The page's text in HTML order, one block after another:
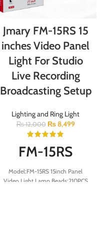
Jmary FM-15RS 15
inches Video Panel
Light For Studio
Live Recording
Broadcasting Setup
Lighting and Ring Light
₨12,000 ₨8,499
FM-15RS
Model:FM-15RS 15inch Panel
Video Light Lamp Beads:210PCS